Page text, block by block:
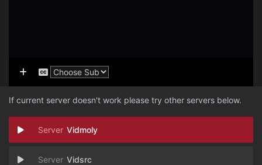
If current server doesn't work please try other servers below.
Vidmoly
Vidsrc